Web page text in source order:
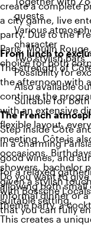
create a complete
a city game, live
party. Due to the
Paris, Moulin
choice for both
guests
Various
character
Two stylish bars
Possibility for
Also available
Suitable for
From lunch to
The strength of
the afternoon with
continue the
with an extensive
flexible layout,
meeting. Côte is
occasions.
showers, bachelor
given a stylish
informal dinner or
that you can fully
The French
Step inside Côte
in a charming
good wines, and
for a relaxed
allowing both small
suitable setting.
Do you want to
with Bossche
theme party, a
This creates a